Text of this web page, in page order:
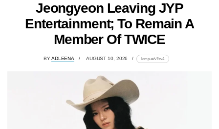
Jeongyeon Leaving JYP
Entertainment; To Remain A
Member Of TWICE
BYADLEENA AUGUST 10, 2026 lomp.at/v7sv4